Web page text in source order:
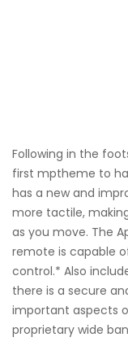
Following in the
first mptheme to
has a new and
more tactile,
as you move. The
remote is capable
control.* Also
there is a secure
important aspects
proprietary wide